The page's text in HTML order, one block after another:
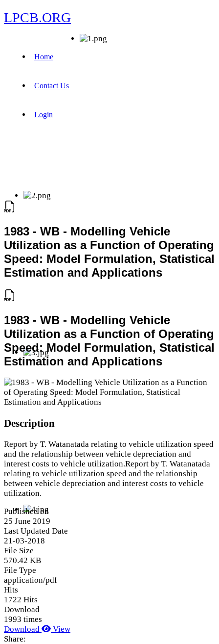
LPCB.ORG
Home
Contact Us
Login
1983 - WB - Modelling Vehicle
Utilization as a Function of Operating
Speed: Model Formulation, Statistical
Estimation and Applications
1983 - WB - Modelling Vehicle
Utilization as a Function of Operating
Speed: Model Formulation, Statistical
Estimation and Applications
Description
Report by T. Watanatada relating to vehicle utilization speed
and the relationship between vehicle depreciation and
interest costs to vehicle utilization.Report by T. Watanatada
relating to vehicle utilization speed and the relationship
between vehicle depreciation and interest costs to vehicle
utilization.
Published on
25 June 2019
Last Updated Date
21-03-2018
File Size
570.42 KB
File Type
application/pdf
Hits
1722 Hits
Download
1993 times
Download
View
Share: